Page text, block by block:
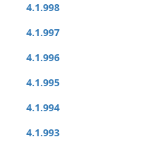
4.1.998
4.1.997
4.1.996
4.1.995
4.1.994
4.1.993